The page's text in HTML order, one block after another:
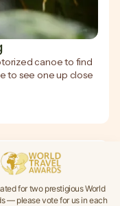
canoe to find
to see one up close
for two prestigious World
— please vote for us in each